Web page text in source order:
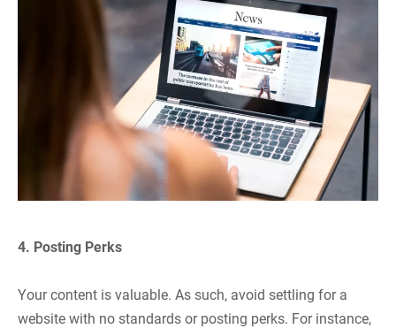
4. Posting Perks
Your content is valuable. As such, avoid settling for a
website with no standards or posting perks. For instance,